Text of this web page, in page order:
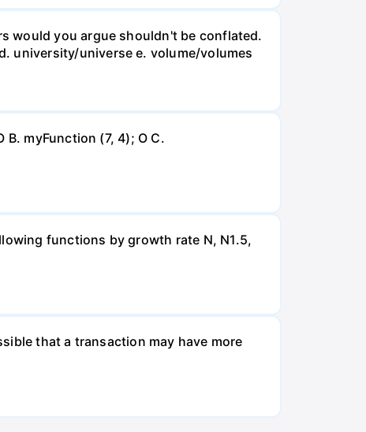
would you argue shouldn't be conflated.
university/universe e. volume/volumes
myFunction (7, 4); O C.
functions by growth rate N, N1.5,
that a transaction may have more